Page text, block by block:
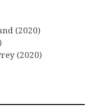
(2020)
(2020)